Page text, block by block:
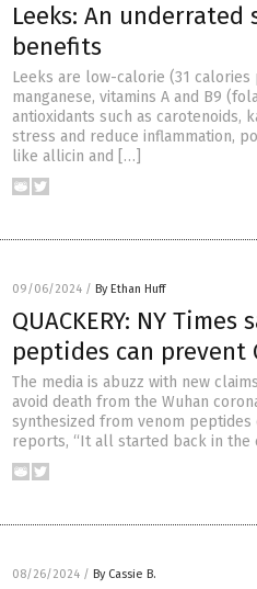
Leeks: An
benefits
Leeks are low-calorie (31
manganese, vitamins A and B9
antioxidants such as carotenoids,
stress and reduce inflammation,
like allicin and […]
09/06/2024 / By Ethan Huff
QUACKERY: NY
peptides can prevent
The media is abuzz with new
avoid death from the Wuhan
synthesized from venom
reports, “It all started back in the
08/26/2024 / By Cassie B.